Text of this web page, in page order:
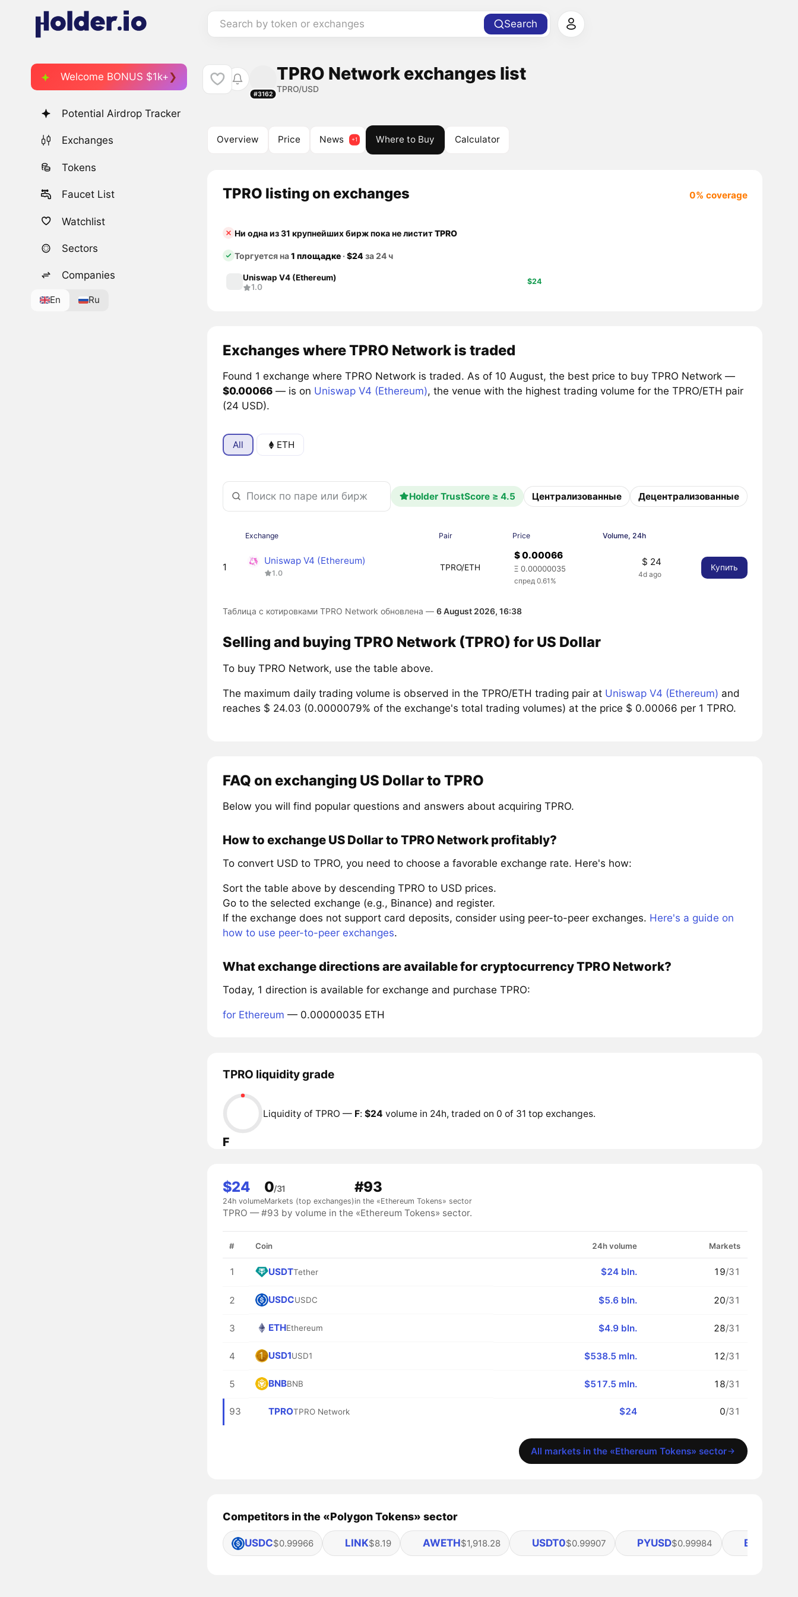
Search by token or exchanges Search
Welcome BONUS $1k+
Potential Airdrop Tracker
Exchanges
Tokens
Faucet List
Watchlist
Sectors
Companies
En Ru
#3162
TPRO Network exchanges list
TPRO/USD
Overview Price News Where to Buy Calculator
TPRO listing on exchanges 0% coverage
Ни одна из 31 крупнейших бирж пока не листитTPRO
Торгуется на1 площадке·$24за 24 ч
Uniswap V4 (Ethereum)
1.0
$24
Exchanges where TPRO Network is traded
Found 1 exchange where TPRO Network is traded. As of 10 August, the best price to buy TPRO Network —
$0.00066— is on Uniswap V4 (Ethereum), the venue with the highest trading volume for the TPRO/ETH pair
(24 USD).
All ETH
Holder TrustScore ≥ 4.5 Централизованные Децентрализованные
Exchange Pair Price Volume, 24h
1
Uniswap V4 (Ethereum)
1.0
TPRO/ETH
$ 0.00066
Ξ 0.00000035
спред 0.61%
$ 24
4d ago
Купить
Таблица с котировками TPRO Network обновлена — 6 August 2026, 16:38
Selling and buying TPRO Network (TPRO) for US Dollar
To buy TPRO Network, use the table above.
The maximum daily trading volume is observed in the TPRO/ETH trading pair at Uniswap V4 (Ethereum) and
reaches $ 24.03 (0.0000079% of the exchange's total trading volumes) at the price $ 0.00066 per 1 TPRO.
FAQ on exchanging US Dollar to TPRO
Below you will find popular questions and answers about acquiring TPRO.
How to exchange US Dollar to TPRO Network profitably?
To convert USD to TPRO, you need to choose a favorable exchange rate. Here's how:
Sort the table above by descending TPRO to USD prices.
Go to the selected exchange (e.g., Binance) and register.
If the exchange does not support card deposits, consider using peer-to-peer exchanges. Here's a guide on
how to use peer-to-peer exchanges.
What exchange directions are available for cryptocurrency TPRO Network?
Today, 1 direction is available for exchange and purchase TPRO:
for Ethereum — 0.00000035 ETH
TPRO liquidity grade
F
Liquidity of TPRO — F: $24 volume in 24h, traded on 0 of 31 top exchanges.
$24
24h volume
0/31
Markets (top exchanges)
#93
in the «Ethereum Tokens» sector
TPRO — #93 by volume in the «Ethereum Tokens» sector.
# Coin 24h volume Markets
1 USDTTether $24 bln. 19/31
2 USDCUSDC $5.6 bln. 20/31
3 ETHEthereum $4.9 bln. 28/31
4 USD1USD1 $538.5 mln. 12/31
5 BNBBNB $517.5 mln. 18/31
93 TPROTPRO Network $24 0/31
All markets in the «Ethereum Tokens» sector
Competitors in the «Polygon Tokens» sector
USDC$0.99966 LINK$8.19 AWETH$1,918.28 USDT0$0.99907 PYUSD$0.99984 BUIDL